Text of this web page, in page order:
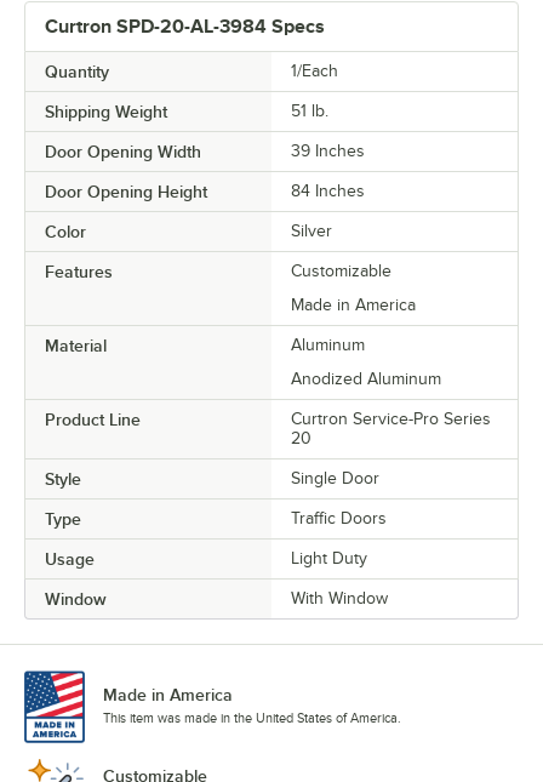
Curtron SPD-20-AL-3984 Specs
Quantity 1/Each
Shipping Weight 51 lb.
Door Opening Width 39 Inches
Door Opening Height 84 Inches
Color Silver
Features
Customizable
Made in America
Material
Aluminum
Anodized Aluminum
Product Line
Curtron Service-Pro Series
20
Style Single Door
Type Traffic Doors
Usage Light Duty
Window With Window
Made in America
This item was made in the United States of America.
Customizable